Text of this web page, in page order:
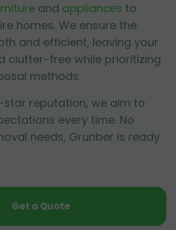
and appliances to
homes. We ensure the
and efficient, leaving your
clutter-free while prioritizing
methods.
reputation, we aim to
every time. No
needs, Grunber is ready
Get a Quote